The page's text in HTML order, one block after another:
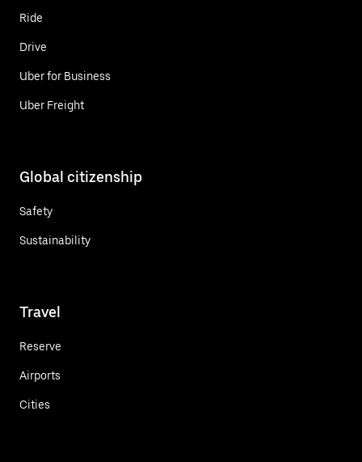
Ride
Drive
Uber for Business
Uber Freight
Global citizenship
Safety
Sustainability
Travel
Reserve
Airports
Cities